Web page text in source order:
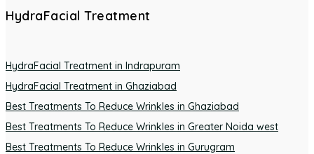
HydraFacial Treatment
HydraFacial Treatment in Indrapuram
HydraFacial Treatment in Ghaziabad
Best Treatments To Reduce Wrinkles in Ghaziabad
Best Treatments To Reduce Wrinkles in Greater Noida west
Best Treatments To Reduce Wrinkles in Gurugram